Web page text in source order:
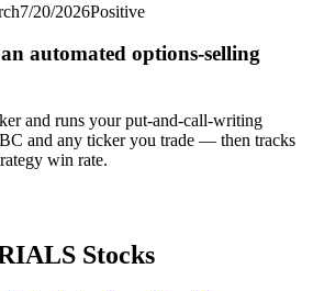
7/20/2026Positive
automated options-selling
and runs your put-and-call-writing
and any ticker you trade — then tracks
win rate.
Stocks